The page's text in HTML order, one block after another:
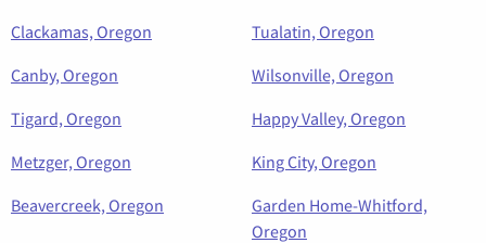
Clackamas, Oregon
Tualatin, Oregon
Canby, Oregon
Wilsonville, Oregon
Tigard, Oregon
Happy Valley, Oregon
Metzger, Oregon
King City, Oregon
Beavercreek, Oregon
Garden Home-Whitford,
Oregon